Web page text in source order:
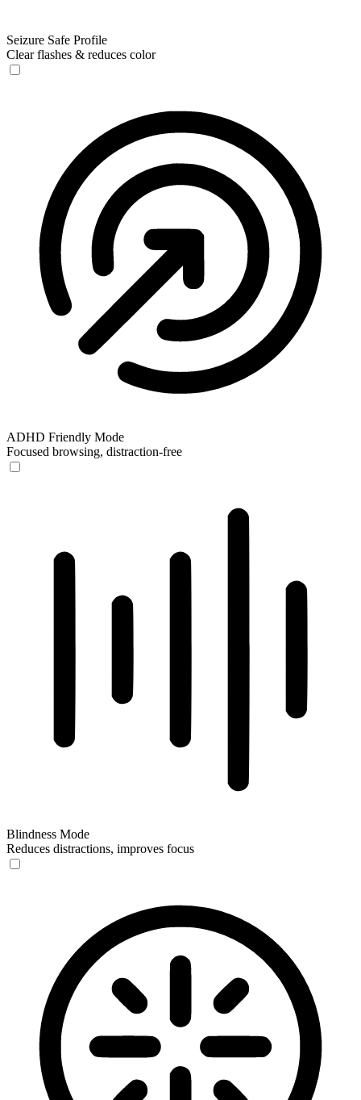
Seizure Safe Profile
Clear flashes & reduces color
ADHD Friendly Mode
Focused browsing, distraction-free
Blindness Mode
Reduces distractions, improves focus